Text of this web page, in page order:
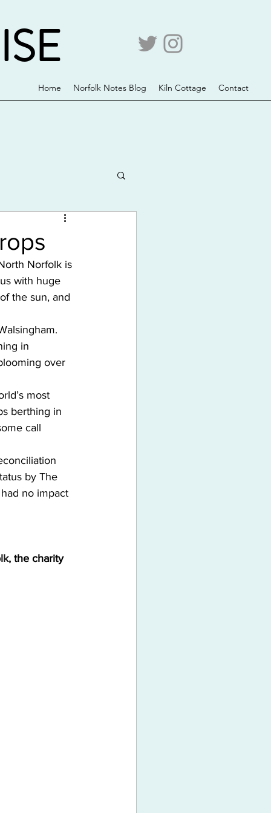
Home Norfolk Notes Blog Kiln Cottage Contact
Norfolk is
with huge
the sun, and
in
over
most
berthing in
call
by The
no impact
, the charity